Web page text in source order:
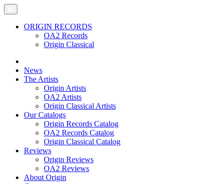
ORIGIN RECORDS
OA2 Records
Origin Classical
News
The Artists
Origin Artists
OA2 Artists
Origin Classical Artists
Our Catalogs
Origin Records Catalog
OA2 Records Catalog
Origin Classical Catalog
Reviews
Origin Reviews
OA2 Reviews
About Origin